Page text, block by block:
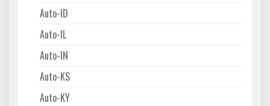
Auto-ID
Auto-IL
Auto-IN
Auto-KS
Auto-KY